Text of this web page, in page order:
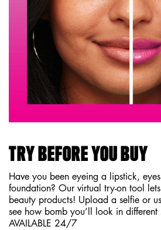
TRY BEFORE YOU BUY
Have you been eyeing a lipstick,
foundation? Our virtual try-on tool
beauty products! Upload a selfie or
see how bomb you’ll look in different
AVAILABLE 24/7